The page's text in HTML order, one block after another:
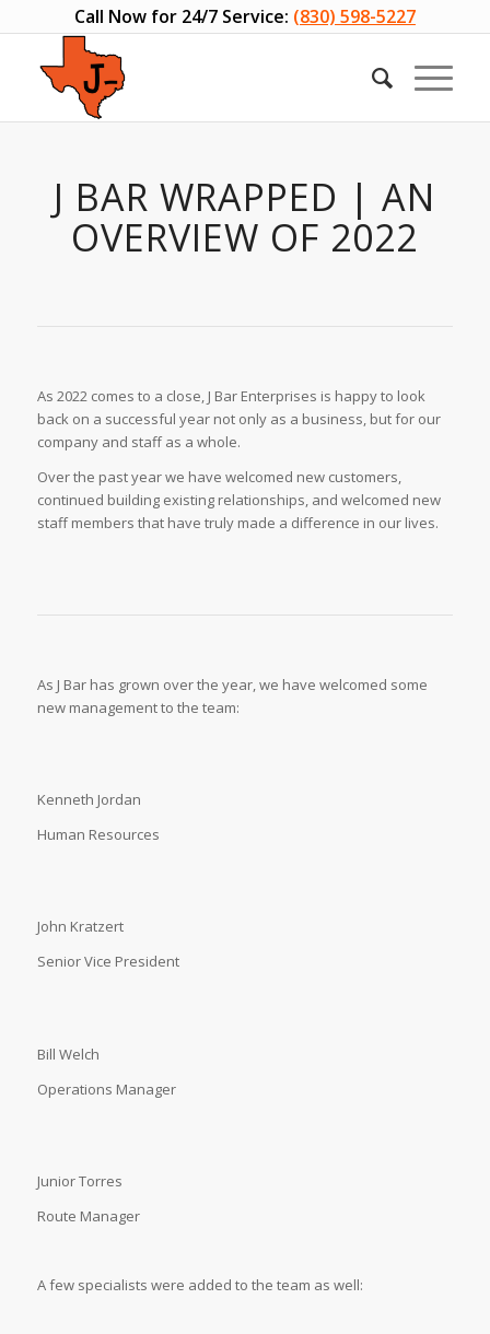
Call Now for 24/7 Service: (830) 598-5227
J BAR WRAPPED | AN
OVERVIEW OF 2022
As 2022 comes to a close, J Bar Enterprises is happy to look
back on a successful year not only as a business, but for our
company and staff as a whole.
Over the past year we have welcomed new customers,
continued building existing relationships, and welcomed new
staff members that have truly made a difference in our lives.
As J Bar has grown over the year, we have welcomed some
new management to the team:
Kenneth Jordan
Human Resources
John Kratzert
Senior Vice President
Bill Welch
Operations Manager
Junior Torres
Route Manager
A few specialists were added to the team as well: